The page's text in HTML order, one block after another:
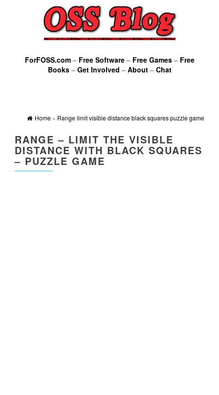
ForFOSS.com– Free Software– Free Games– Free
Books– Get Involved – About– Chat
Home » Range limit visible distance black squares puzzle game
RANGE – LIMIT THE VISIBLE
DISTANCE WITH BLACK SQUARES
– PUZZLE GAME